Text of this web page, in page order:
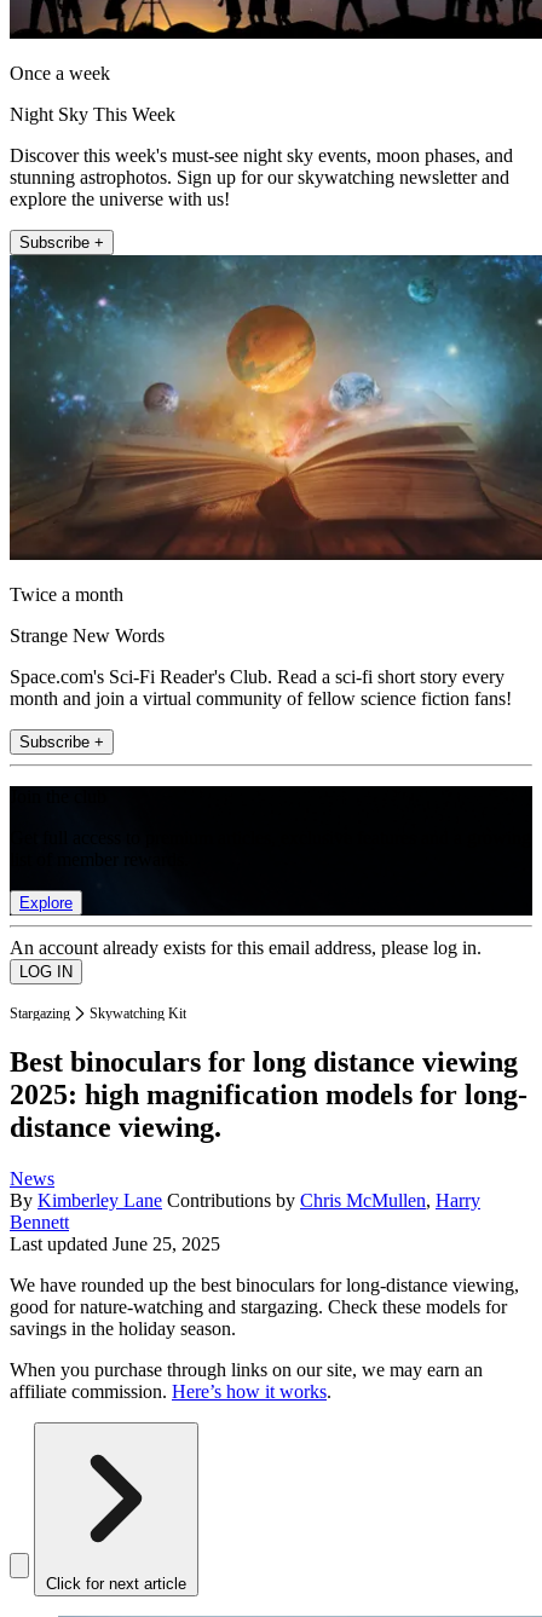
Once a week
Night Sky This Week
Discover this week's must-see night sky events, moon phases, and
stunning astrophotos. Sign up for our skywatching newsletter and
explore the universe with us!
Subscribe +
Twice a month
Strange New Words
Space.com's Sci-Fi Reader's Club. Read a sci-fi short story every
month and join a virtual community of fellow science fiction fans!
Subscribe +
Explore
An account already exists for this email address, please log in.
Stargazing Skywatching Kit
Best binoculars for long distance viewing
2025: high magnification models for long-
distance viewing.
News
By Kimberley Lane Contributions by Chris McMullen, Harry
Bennett
Last updated June 25, 2025
We have rounded up the best binoculars for long-distance viewing,
good for nature-watching and stargazing. Check these models for
savings in the holiday season.
When you purchase through links on our site, we may earn an
affiliate commission. Here’s how it works.
Click for next article